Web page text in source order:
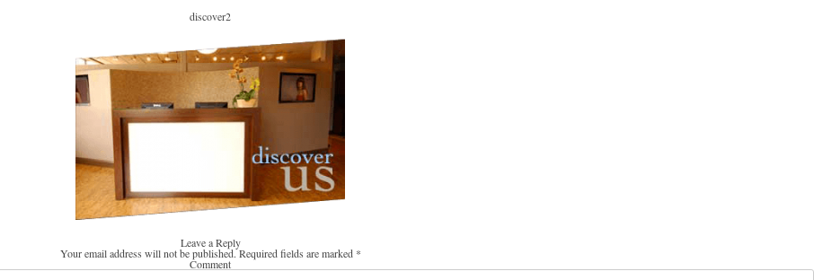
discover2
Leave a Reply
Your email address will not be published.Required fields are marked *
Comment